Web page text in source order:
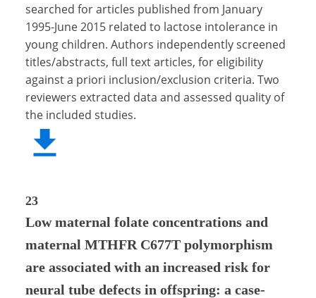
searched for articles published from January
1995-June 2015 related to lactose intolerance in
young children. Authors independently screened
titles/abstracts, full text articles, for eligibility
against a priori inclusion/exclusion criteria. Two
reviewers extracted data and assessed quality of
the included studies.
23
Low maternal folate concentrations and
maternal MTHFR C677T polymorphism
are associated with an increased risk for
neural tube defects in offspring: a case-